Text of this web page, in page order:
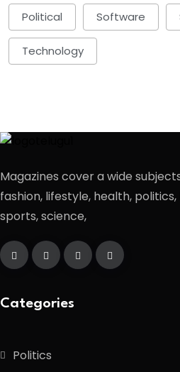
Political Software
Technology
Magazines cover a wide
fashion, lifestyle, health,
sports, science,
Categories
Politics